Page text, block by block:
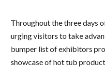
Throughout the three days
urging visitors to take
bumper list of exhibitors
showcase of hot tub